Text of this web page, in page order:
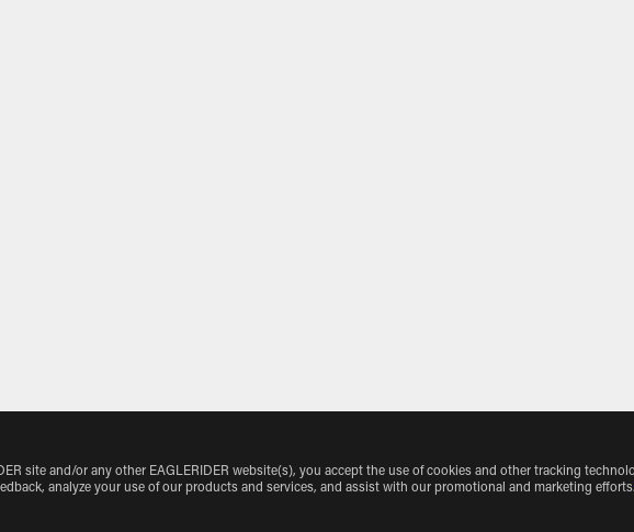
site and/or any other EAGLERIDER website(s), you accept the use of cookies and other tracking
analyze your use of our products and services, and assist with our promotional and marketing efforts.